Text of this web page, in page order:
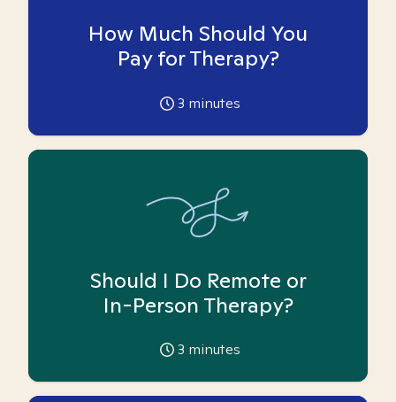
How Much Should You
Pay for Therapy?
3 minutes
Should I Do Remote or
In-Person Therapy?
3 minutes